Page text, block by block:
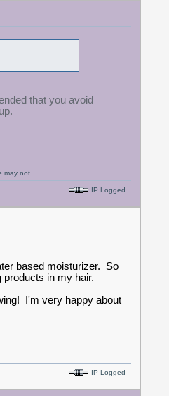
that you avoid
may not
IP Logged
based moisturizer. So
products in my hair.
I'm very happy about
IP Logged